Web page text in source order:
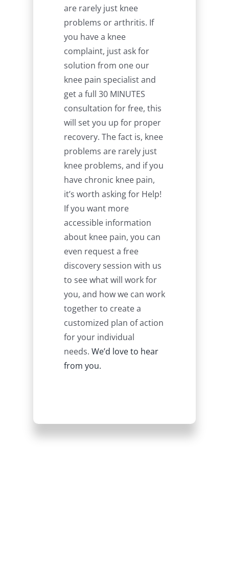
are rarely just knee
problems or arthritis. If
you have a knee
complaint, just ask for
solution from one our
knee pain specialist and
get a full 30 MINUTES
consultation for free, this
will set you up for proper
recovery. The fact is, knee
problems are rarely just
knee problems, and if you
have chronic knee pain,
it’s worth asking for Help!
If you want more
accessible information
about knee pain, you can
even request a free
discovery session with us
to see what will work for
you, and how we can work
together to create a
customized plan of action
for your individual
needs. We’d love to hear
from you.